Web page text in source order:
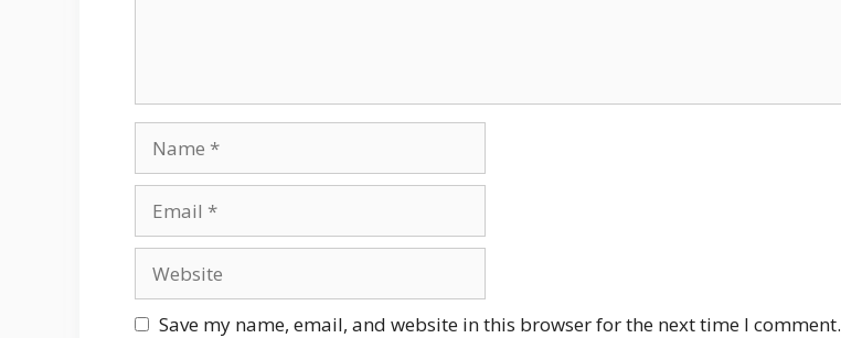
Save my name, email, and website in this browser for the next time I comment.